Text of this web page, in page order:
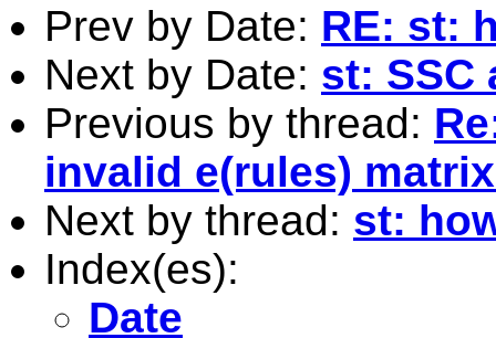
Prev by Date: RE: st:
Next by Date: st: SSC
Previous by thread:
invalid e(rules)
Next by thread: st:
Index(es):
Date